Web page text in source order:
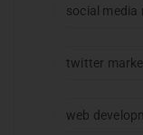
social media
twitter
web